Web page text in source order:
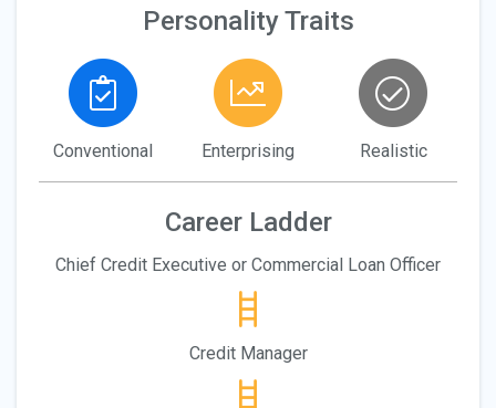
Personality Traits
Conventional Enterprising Realistic
Career Ladder
Chief Credit Executive or Commercial Loan Officer
Credit Manager